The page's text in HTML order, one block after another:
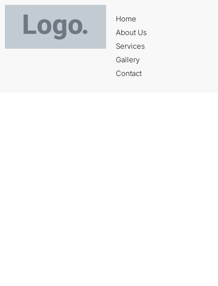
Home
About Us
Services
Gallery
Contact